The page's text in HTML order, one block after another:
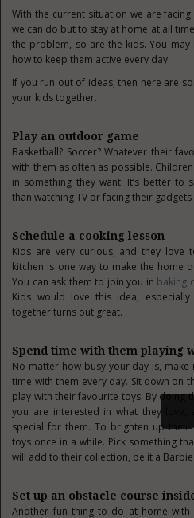
With the current situation we are
we can do but to stay at home at all
the problem, so are the kids. You
how to keep them active every day.
If you run out of ideas, then here are
your kids together.
Play an outdoor game
Basketball? Soccer? Whatever their
with them as often as possible.
in something they want. It’s better to
than watching TV or facing their gadgets
Schedule a cooking lesson
Kids are very curious, and they love
kitchen is one way to make the home
You can ask them to join you in baking
Kids would love this idea,
together turns out great.
Spend time with them playing
No matter how busy your day is,
time with them every day. Sit down on
play with their favourite toys. By doing
you are interested in what they love,
special for them. To brighten up
toys once in a while. Pick something
will add to their collection, be it a
Set up an obstacle course
Another fun thing to do at home